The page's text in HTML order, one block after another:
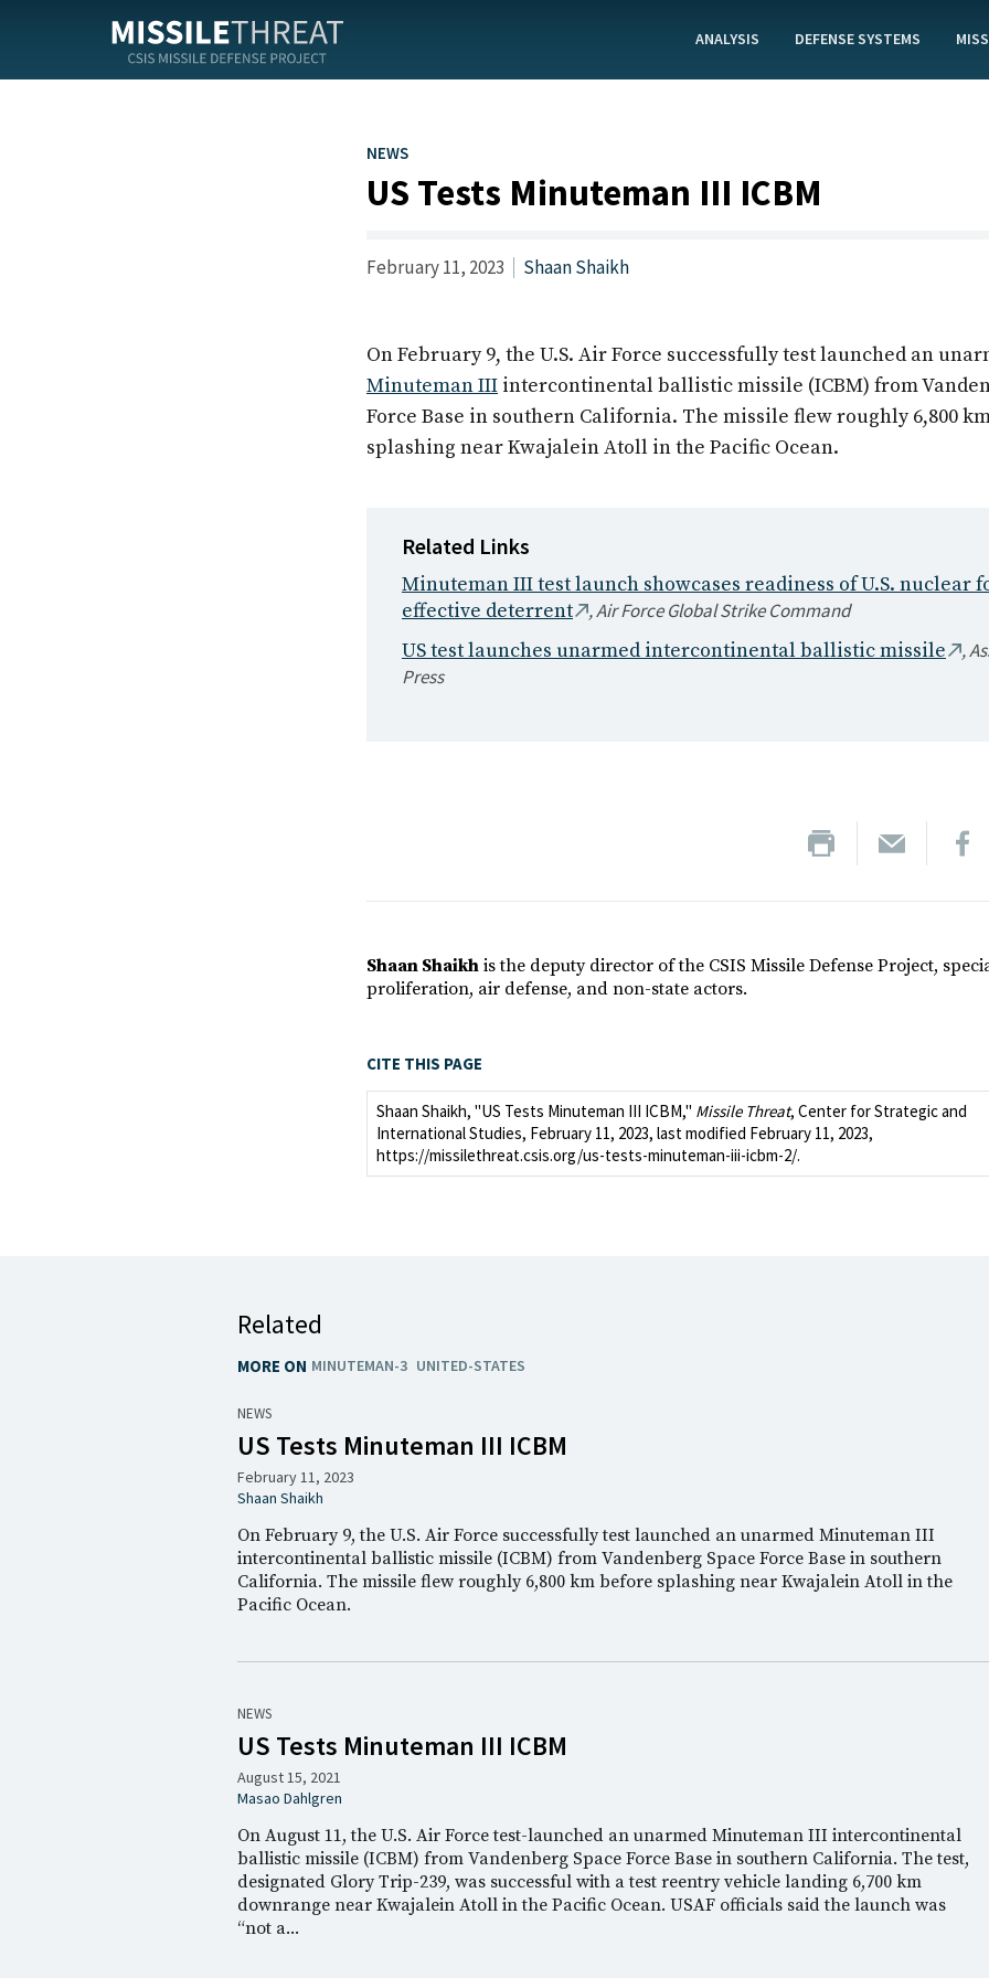
content
ANALYSIS DEFENSE SYSTEMS
NEWS
US Tests Minuteman III ICBM
February 11, 2023 Shaan Shaikh
On February 9, the U.S. Air Force successfully test launched an
Minuteman III intercontinental ballistic missile (ICBM) from
Force Base in southern California. The missile flew roughly 6,800
splashing near Kwajalein Atoll in the Pacific Ocean.
Related Links
Minuteman III test launch showcases readiness of U.S. nuclear
effective deterrent
, Air Force Global Strike Command
US test launches unarmed intercontinental ballistic missile
,
Press
Shaan Shaikh is the deputy director of the CSIS Missile Defense Project,
proliferation, air defense, and non-state actors.
CITE THIS PAGE
Shaan Shaikh, "US Tests Minuteman III ICBM," Missile Threat, Center for Strategic and
International Studies, February 11, 2023, last modified February 11, 2023,
https://missilethreat.csis.org/us-tests-minuteman-iii-icbm-2/.
Related
MORE ON MINUTEMAN-3 UNITED-STATES
NEWS
US Tests Minuteman III ICBM
February 11, 2023
Shaan Shaikh
On February 9, the U.S. Air Force successfully test launched an unarmed Minuteman III
intercontinental ballistic missile (ICBM) from Vandenberg Space Force Base in southern
California. The missile flew roughly 6,800 km before splashing near Kwajalein Atoll in the
Pacific Ocean.
NEWS
US Tests Minuteman III ICBM
August 15, 2021
Masao Dahlgren
On August 11, the U.S. Air Force test-launched an unarmed Minuteman III intercontinental
ballistic missile (ICBM) from Vandenberg Space Force Base in southern California. The test,
designated Glory Trip-239, was successful with a test reentry vehicle landing 6,700 km
downrange near Kwajalein Atoll in the Pacific Ocean. USAF officials said the launch was
“not a...